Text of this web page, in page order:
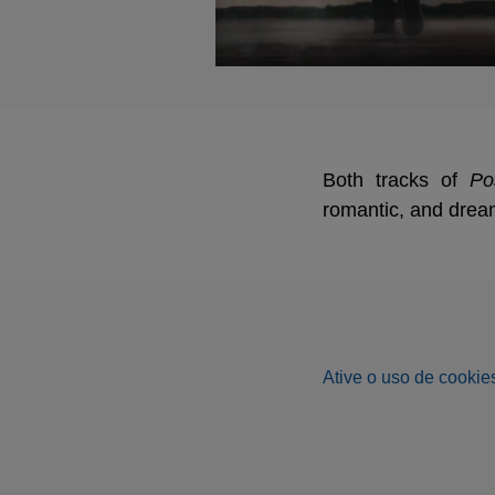
Both tracks of
romantic, and
Ative o uso de